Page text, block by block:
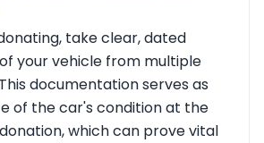
take clear, dated
your vehicle from multiple
documentation serves as
of the car's condition at the
which can prove vital